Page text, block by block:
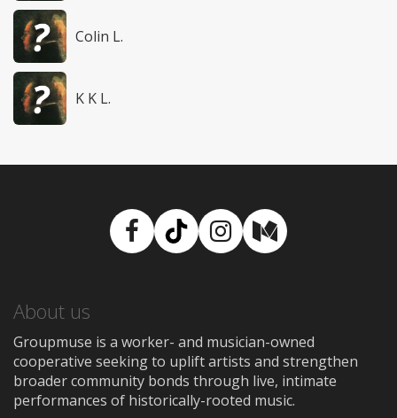
Colin L.
K K L.
Facebook
TikTokInstagram
Medium
About us
Groupmuse is a worker- and musician-owned
cooperative seeking to uplift artists and strengthen
broader community bonds through live, intimate
performances of historically-rooted music.